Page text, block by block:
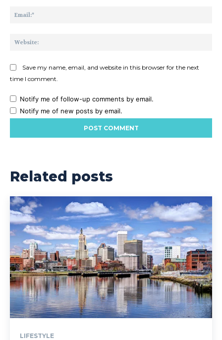
Save my name, email, and website in this browser for the next
time I comment.
Notify me of follow-up comments by email.
Notify me of new posts by email.
Related posts
LIFESTYLE